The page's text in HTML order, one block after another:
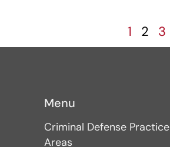
1 2 3
Menu
Criminal Defense Practice
Areas